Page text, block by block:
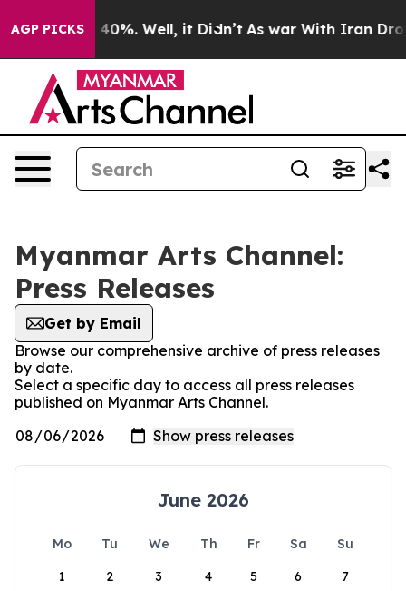
AGP PICKS40%. Well, it Didn’t As war With Iran Drove
Myanmar Arts Channel:
Press Releases
Get by Email
Browse our comprehensive archive of press releases
by date.
Select a specific day to access all press releases
published on Myanmar Arts Channel.
June 2026
Mo Tu We Th Fr Sa
Su
1
2 3 4 5 6 7